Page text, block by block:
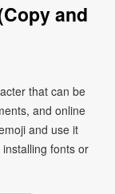
and
that can be
and online
and use it
fonts or